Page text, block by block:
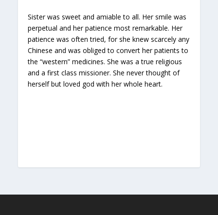
Sister was sweet and amiable to all. Her smile was
perpetual and her patience most remarkable. Her
patience was often tried, for she knew scarcely any
Chinese and was obliged to convert her patients to
the “western” medicines. She was a true religious
and a first class missioner. She never thought of
herself but loved god with her whole heart.